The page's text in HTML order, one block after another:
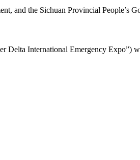
and the Sichuan Provincial People’s
Delta International Emergency Expo”)